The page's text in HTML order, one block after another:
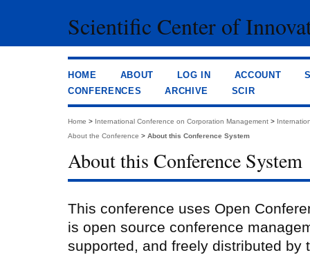
Scientific Center of
HOME ABOUT LOG IN ACCOUNT
CONFERENCES
ARCHIVE SCIR
Home > International Conference on Corporation Management >
About the Conference > About this Conference System
About this Conference System
This conference uses Open
is open source conference
supported, and freely distributed by